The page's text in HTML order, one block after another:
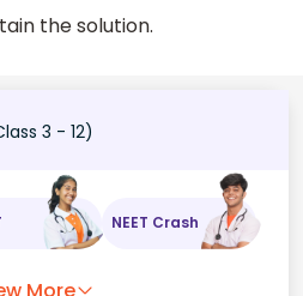
the solution.
3 - 12)
NEET Crash
More